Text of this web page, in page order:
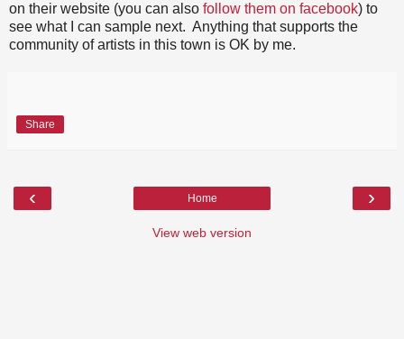
on their website (you can also follow them on facebook) to
see what I can sample next. Anything that supports the
community of artists in this town is OK by me.
Share
‹ ›
Home
View web version